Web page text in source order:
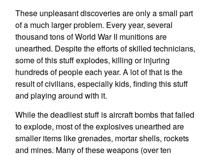
These unpleasant discoveries are only a small part
of a much larger problem. Every year, several
thousand tons of World War II munitions are
unearthed. Despite the efforts of skilled technicians,
some of this stuff explodes, killing or injuring
hundreds of people each year. A lot of that is the
result of civilians, especially kids, finding this stuff
and playing around with it.
While the deadliest stuff is aircraft bombs that failed
to explode, most of the explosives unearthed are
smaller items like grenades, mortar shells, rockets
and mines. Many of these weapons (over ten